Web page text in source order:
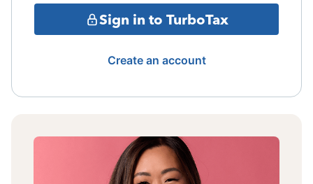
Sign in to TurboTax
Create an account